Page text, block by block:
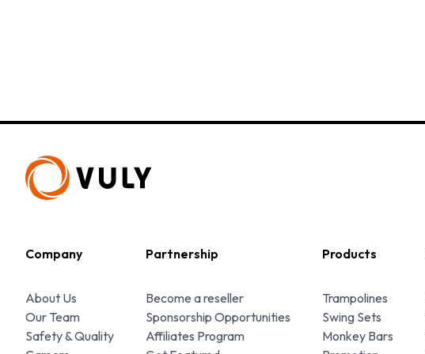
Company
About Us
Our Team
Safety & Quality
Partnership
Become a reseller
Sponsorship Opportunities
Affiliates Program
Products
Trampolines
Swing Sets
Monkey Bars